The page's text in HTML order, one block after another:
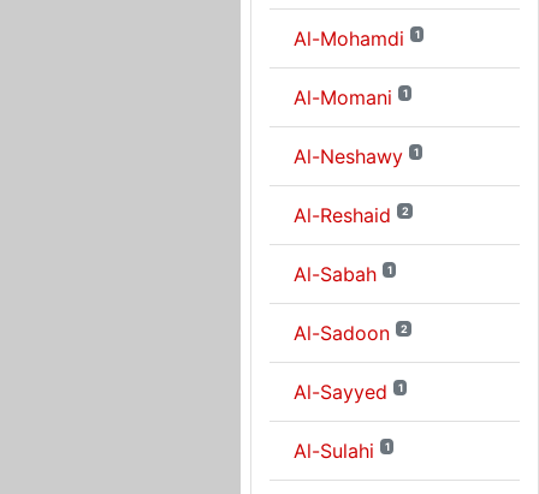
Al-Mohamdi 1
Al-Momani 1
Al-Neshawy 1
Al-Reshaid 2
Al-Sabah 1
Al-Sadoon 2
Al-Sayyed 1
Al-Sulahi 1